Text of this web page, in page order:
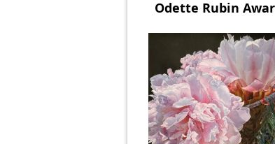
Odette Rubin